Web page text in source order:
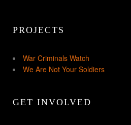
PROJECTS
War Criminals Watch
We Are Not Your Soldiers
GET INVOLVED